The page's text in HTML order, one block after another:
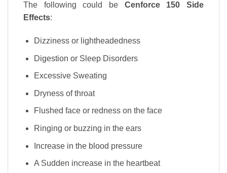
The following could be Cenforce 150 Side
Effects:
Dizziness or lightheadedness
Digestion or Sleep Disorders
Excessive Sweating
Dryness of throat
Flushed face or redness on the face
Ringing or buzzing in the ears
Increase in the blood pressure
A Sudden increase in the heartbeat